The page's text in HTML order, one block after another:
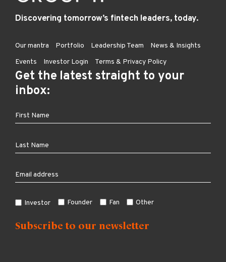
Discovering tomorrow’s fintech leaders, today.
Our mantra Portfolio Leadership Team
News & Insights
Events
Investor Login Terms & Privacy Policy
Get the latest straight to your
inbox:
Investor Founder Fan Other